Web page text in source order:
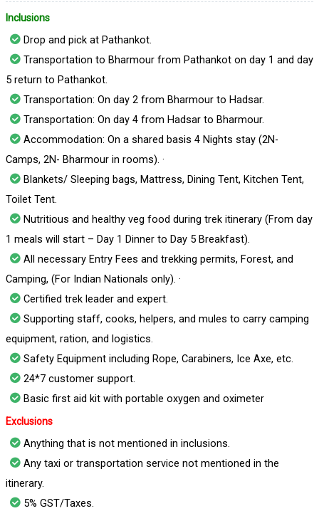
Inclusions
Drop and pick at Pathankot.
Transportation to Bharmour from Pathankot on day 1 and day
5 return to Pathankot.
Transportation: On day 2 from Bharmour to Hadsar.
Transportation: On day 4 from Hadsar to Bharmour.
Accommodation: On a shared basis 4 Nights stay (2N-
Camps, 2N- Bharmour in rooms). ·
Blankets/ Sleeping bags, Mattress, Dining Tent, Kitchen Tent,
Toilet Tent.
Nutritious and healthy veg food during trek itinerary (From day
1 meals will start – Day 1 Dinner to Day 5 Breakfast).
All necessary Entry Fees and trekking permits, Forest, and
Camping, (For Indian Nationals only). ·
Certified trek leader and expert.
Supporting staff, cooks, helpers, and mules to carry camping
equipment, ration, and logistics.
Safety Equipment including Rope, Carabiners, Ice Axe, etc.
24*7 customer support.
Basic first aid kit with portable oxygen and oximeter
Exclusions
Anything that is not mentioned in inclusions.
Any taxi or transportation service not mentioned in the
itinerary.
5% GST/Taxes.